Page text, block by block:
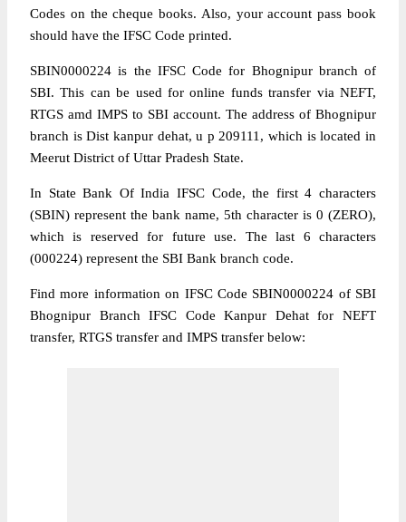
Codes on the cheque books. Also, your account pass book
should have the IFSC Code printed.
SBIN0000224 is the IFSC Code for Bhognipur branch of
SBI. This can be used for online funds transfer via NEFT,
RTGS amd IMPS to SBI account. The address of Bhognipur
branch is Dist kanpur dehat, u p 209111, which is located in
Meerut District of Uttar Pradesh State.
In State Bank Of India IFSC Code, the first 4 characters
(SBIN) represent the bank name, 5th character is 0 (ZERO),
which is reserved for future use. The last 6 characters
(000224) represent the SBI Bank branch code.
Find more information on IFSC Code SBIN0000224 of SBI
Bhognipur Branch IFSC Code Kanpur Dehat for NEFT
transfer, RTGS transfer and IMPS transfer below: